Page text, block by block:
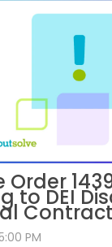
Order
to DEI
PM